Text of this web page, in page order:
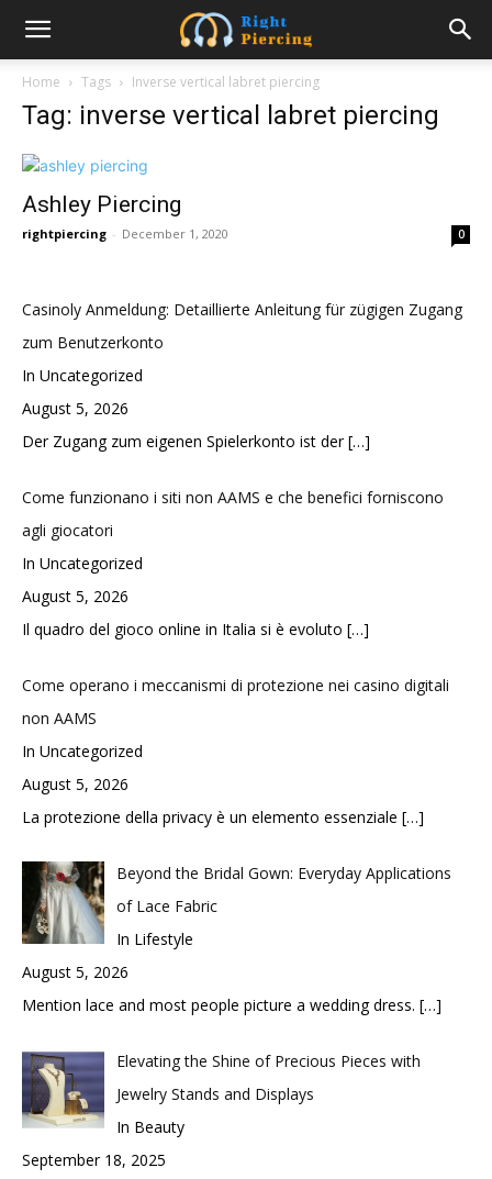
Home Tags Inverse vertical labret piercing
Tag: inverse vertical labret piercing
Ashley Piercing
rightpiercing - December 1, 2020 0
Casinoly Anmeldung: Detaillierte Anleitung für zügigen Zugang
zum Benutzerkonto
In Uncategorized
August 5, 2026
Der Zugang zum eigenen Spielerkonto ist der[…]
Come funzionano i siti non AAMS e che benefici forniscono
agli giocatori
In Uncategorized
August 5, 2026
Il quadro del gioco online in Italia si è evoluto […]
Come operano i meccanismi di protezione nei casino digitali
non AAMS
In Uncategorized
August 5, 2026
La protezione della privacy è un elemento essenziale […]
Beyond the Bridal Gown: Everyday Applications
of Lace Fabric
In Lifestyle
August 5, 2026
Mention lace and most people picture a wedding dress. […]
Elevating the Shine of Precious Pieces with
Jewelry Stands and Displays
In Beauty
September 18, 2025